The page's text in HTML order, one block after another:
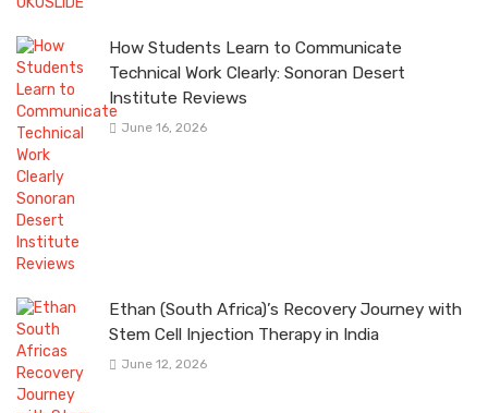
How Students Learn to Communicate
Technical Work Clearly: Sonoran Desert
Institute Reviews
June 16, 2026
Ethan (South Africa)’s Recovery Journey with
Stem Cell Injection Therapy in India
June 12, 2026